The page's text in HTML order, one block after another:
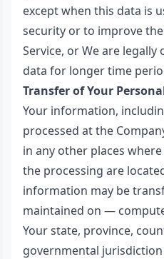
except when this data is
security or to improve
Service, or We are
data for longer time
Transfer of Your
Your information,
processed at the
in any other places
the processing are
information may be
maintained on —
Your state, province,
governmental